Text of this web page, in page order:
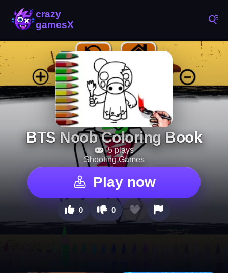
BTS Noob Coloring Book
5 plays
Shooting Games
Play now
0 0